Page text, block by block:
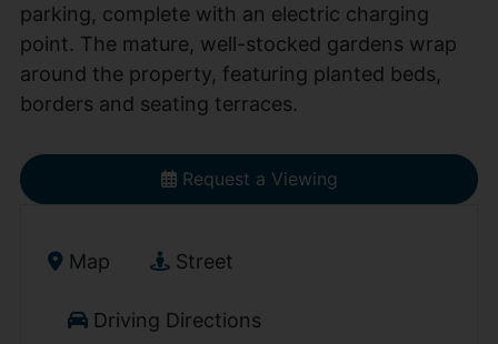
parking, complete with an electric charging
point. The mature, well-stocked gardens wrap
around the property, featuring planted beds,
borders and seating terraces.
Request a Viewing
Map Street
Driving Directions